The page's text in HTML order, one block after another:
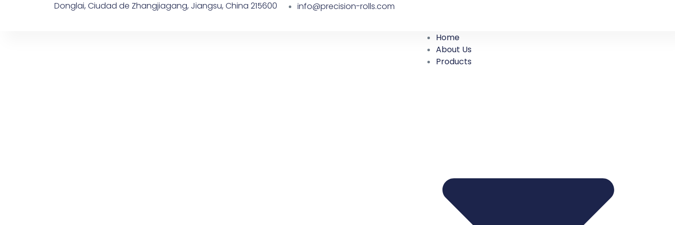
Donglai, Ciudad de Zhangjiagang, Jiangsu, China 215600 info@precision-rolls.com
Home
About Us
Products